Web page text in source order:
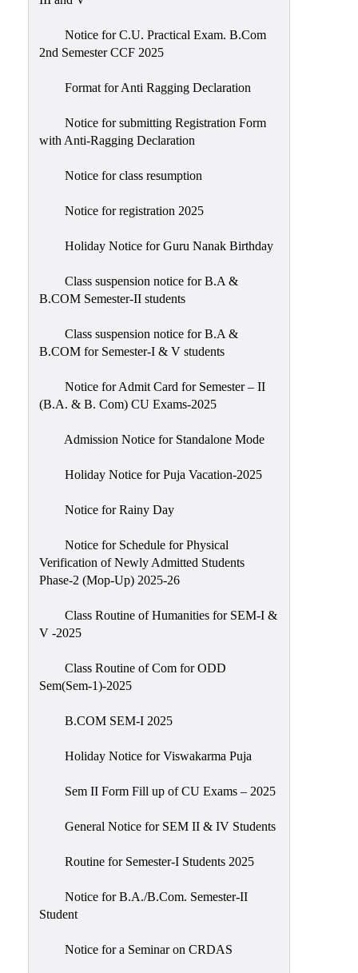
Notice for C.U. Practical Exam. B.Com
2nd Semester CCF 2025
Format for Anti Ragging Declaration
Notice for submitting Registration Form
with Anti-Ragging Declaration
Notice for class resumption
Notice for registration 2025
Holiday Notice for Guru Nanak Birthday
Class suspension notice for B.A &
B.COM Semester-II students
Class suspension notice for B.A &
B.COM for Semester-I & V students
Notice for Admit Card for Semester – II
(B.A. & B. Com) CU Exams-2025
Admission Notice for Standalone Mode
Holiday Notice for Puja Vacation-2025
Notice for Rainy Day
Notice for Schedule for Physical
Verification of Newly Admitted Students
Phase-2 (Mop-Up) 2025-26
Class Routine of Humanities for SEM-I &
V -2025
Class Routine of Com for ODD
Sem(Sem-1)-2025
B.COM SEM-I 2025
Holiday Notice for Viswakarma Puja
Sem II Form Fill up of CU Exams – 2025
General Notice for SEM II & IV Students
Routine for Semester-I Students 2025
Notice for B.A./B.Com. Semester-II
Student
Notice for a Seminar on CRDAS